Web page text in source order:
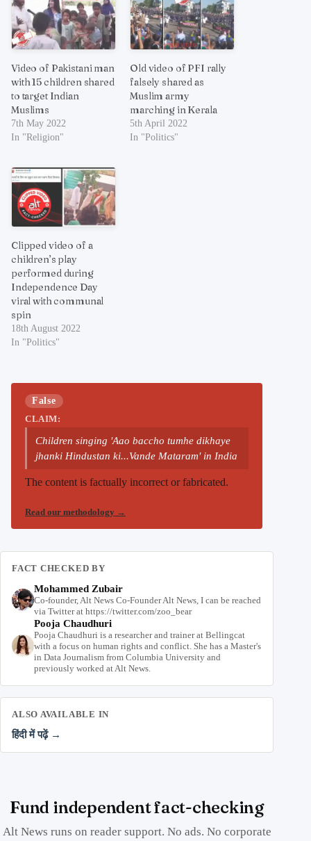
Video of Pakistani man
with 15 children shared
to target Indian
Muslims
7th May 2022
In "Religion"
Old video of PFI rally
falsely shared as
Muslim army
marching in Kerala
5th April 2022
In "Politics"
Clipped video of a
children’s play
performed during
Independence Day
viral with communal
spin
18th August 2022
In "Politics"
False
CLAIM:
Children singing 'Aao baccho tumhe dikhaye
jhanki Hindustan ki...Vande Mataram' in India
The content is factually incorrect or fabricated.
Read our methodology →
FACT CHECKED BY
Mohammed Zubair
Co-founder, Alt News Co-Founder Alt News, I can be reached
via Twitter at https://twitter.com/zoo_bear
Pooja Chaudhuri
Pooja Chaudhuri is a researcher and trainer at Bellingcat
with a focus on human rights and conflict. She has a Master's
in Data Journalism from Columbia University and
previously worked at Alt News.
ALSO AVAILABLE IN
हिंदी में पढ़ें →
Fund independent fact-checking
Alt News runs on reader support. No ads. No corporate